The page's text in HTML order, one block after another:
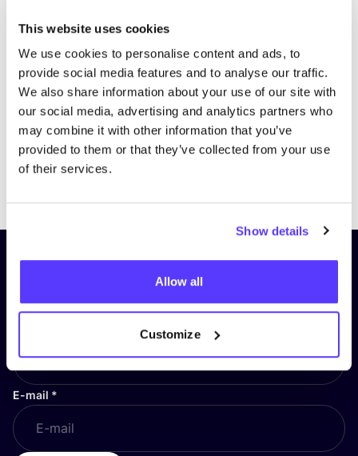
This website uses cookies
We use cookies to personalise content and ads, to
provide social media features and to analyse our traffic.
We also share information about your use of our site with
our social media, advertising and analytics partners who
may combine it with other information that you’ve
provided to them or that they’ve collected from your use
of their services.
Show details
Allow all
Customize
Subscribe to our newsletter and
stay up to date!
E-mail *